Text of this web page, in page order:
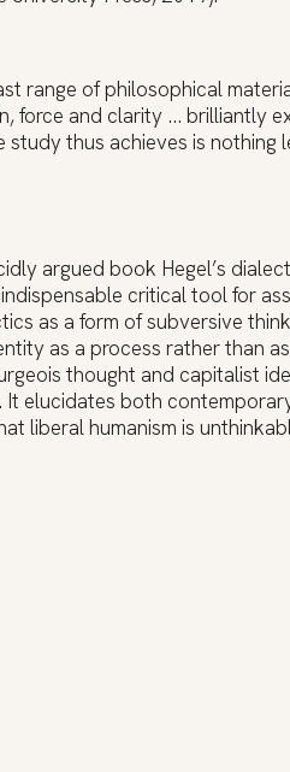
range of philosophical
force and clarity … brilliantly
thus achieves is nothing
argued book Hegel’s
critical tool for
as a form of subversive
as a process rather than
thought and capitalist
elucidates both
liberal humanism is